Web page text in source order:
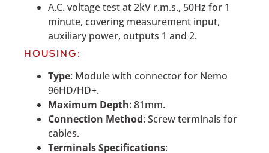
A.C. voltage test at 2kV r.m.s., 50Hz for 1
minute, covering measurement input,
auxiliary power, outputs 1 and 2.
HOUSING:
Type: Module with connector for Nemo
96HD/HD+.
Maximum Depth: 81mm.
Connection Method: Screw terminals for
cables.
Terminals Specifications: